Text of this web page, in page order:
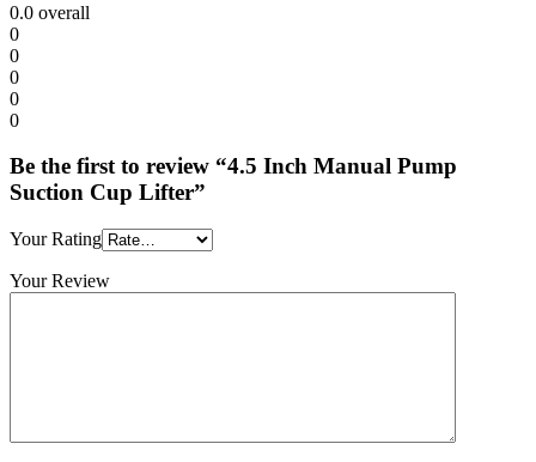
0.0 overall
0
0
0
0
0
Be the first to review “4.5 Inch Manual Pump
Suction Cup Lifter”
Your Rating
Your Review